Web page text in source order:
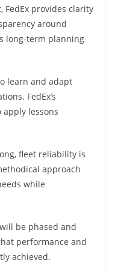
FedEx provides clarity
around
long-term planning
learn and adapt
FedEx’s
lessons
fleet reliability is
approach
while
be phased and
performance and
achieved.